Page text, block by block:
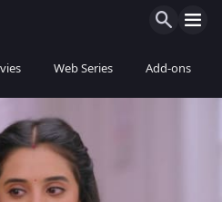
Web Series Add-ons